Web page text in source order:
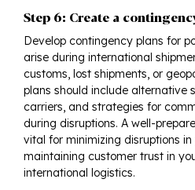
Step 6: Create a
Develop contingency plans for
arise during international
customs, lost shipments, or
plans should include alternative
carriers, and strategies for
during disruptions. A well-
vital for minimizing disruptions
maintaining customer trust in
international logistics.